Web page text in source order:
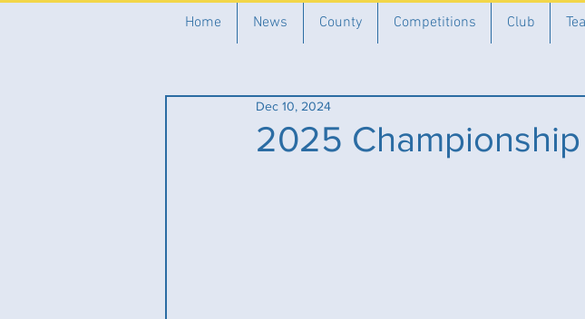
2025
Dec 10, 2024
Home News County Competitions Club